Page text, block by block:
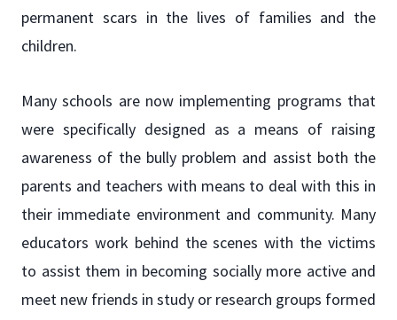
permanent scars in the lives of families and the
children.
Many schools are now implementing programs that
were specifically designed as a means of raising
awareness of the bully problem and assist both the
parents and teachers with means to deal with this in
their immediate environment and community. Many
educators work behind the scenes with the victims
to assist them in becoming socially more active and
meet new friends in study or research groups formed